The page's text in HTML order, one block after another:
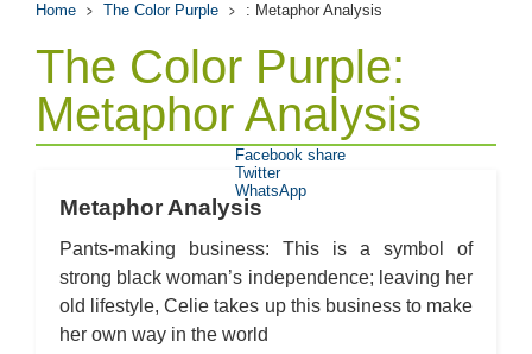
Home The Color Purple : Metaphor Analysis
The Color Purple:
Metaphor Analysis
Metaphor Analysis
Pants-making business: This is a symbol of
strong black woman’s independence; leaving her
old lifestyle, Celie takes up this business to make
her own way in the world
Facebook share
Twitter
WhatsApp